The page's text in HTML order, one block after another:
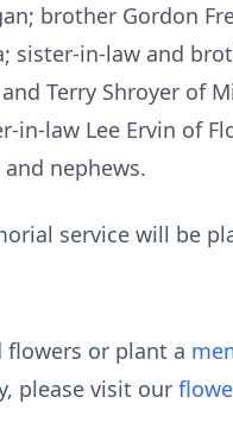
brother Gordon
sister-in-law and
and Terry Shroyer of
in-law Lee Ervin of
and nephews.
service will be
flowers or plant a
please visit our